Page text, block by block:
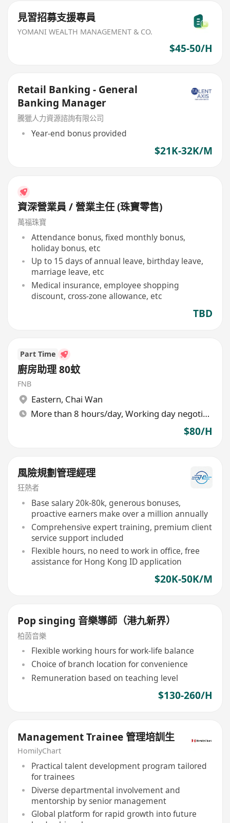
見習招募支援專員
YOMANI WEALTH MANAGEMENT & CO.
$45-50/H
Retail Banking - General
Banking Manager
騰獵人力資源諮詢有限公司
Year-end bonus provided
$21K-32K/M
資深營業員 / 營業主任 (珠寶零售)
萬福珠寶
Attendance bonus, fixed monthly bonus,
holiday bonus, etc
Up to 15 days of annual leave, birthday leave,
marriage leave, etc
Medical insurance, employee shopping
discount, cross-zone allowance, etc
TBD
Part Time
廚房助理 80蚊
FNB
Eastern, Chai Wan
More than 8 hours/day, Working day negotiable
$80/H
風險規劃管理經理
狂熱者
Base salary 20k-80k, generous bonuses,
proactive earners make over a million annually
Comprehensive expert training, premium client
service support included
Flexible hours, no need to work in office, free
assistance for Hong Kong ID application
$20K-50K/M
Pop singing 音樂導師（港九新界）
柏茵音樂
Flexible working hours for work-life balance
Choice of branch location for convenience
Remuneration based on teaching level
$130-260/H
Management Trainee 管理培訓生
HomilyChart
Practical talent development program tailored
for trainees
Diverse departmental involvement and
mentorship by senior management
Global platform for rapid growth into future